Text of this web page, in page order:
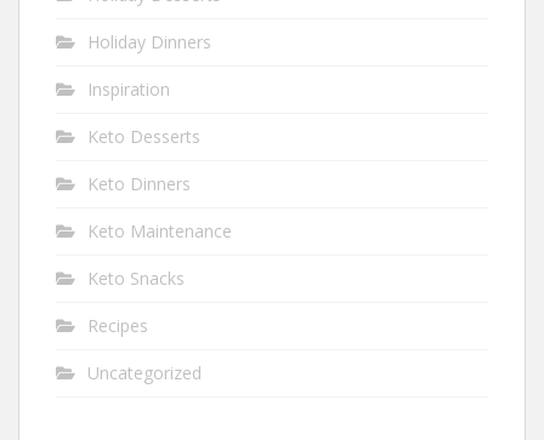
Holiday Dinners
Inspiration
Keto Desserts
Keto Dinners
Keto Maintenance
Keto Snacks
Recipes
Uncategorized